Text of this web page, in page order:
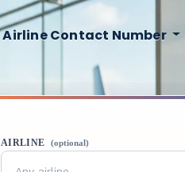
Airline Contact Number
AIRLINE (optional)